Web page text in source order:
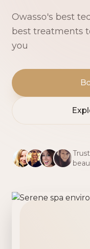
Owasso's best
best treatments
you